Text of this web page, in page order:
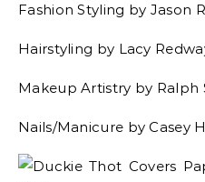
Fashion Styling by Jason
Hairstyling by Lacy
Makeup Artistry by Ralph
Nails/Manicure by Casey